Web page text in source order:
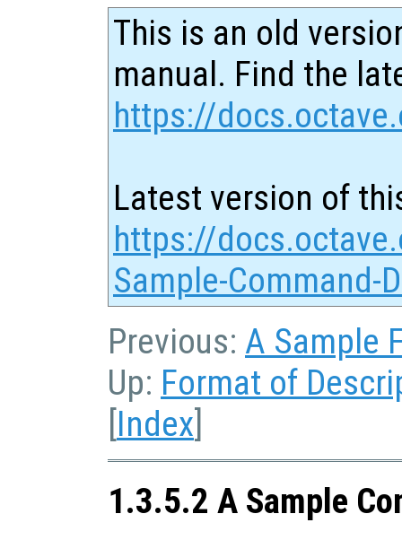
This is an old
manual. Find the
https://
Latest version of
https://
Sample-Command-
Previous: A Sample
Up: Format of
[Index]
1.3.5.2 A Sample